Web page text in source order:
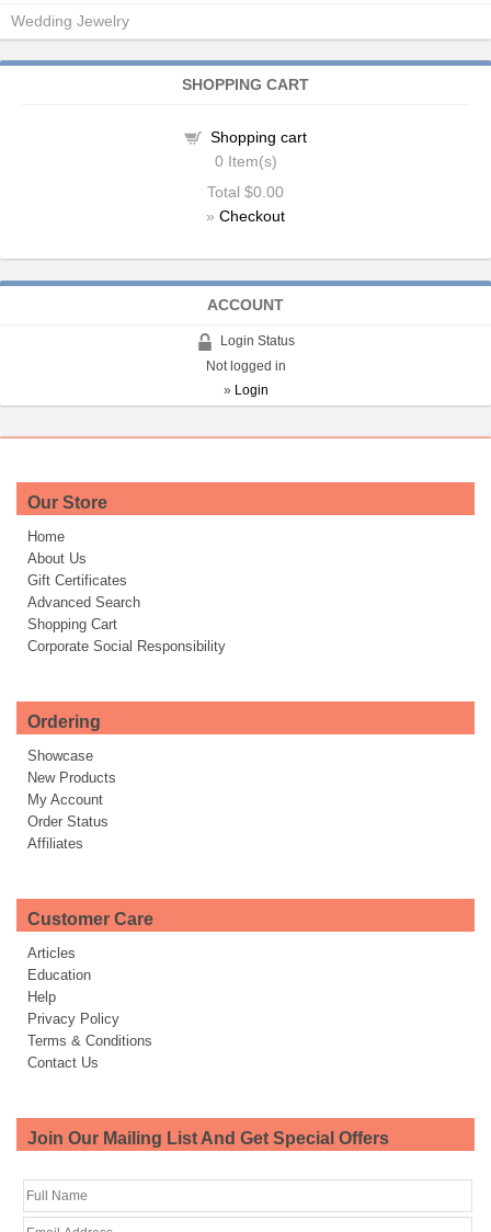
Wedding Jewelry
SHOPPING CART
Shopping cart
0 Item(s)
Total $0.00
» Checkout
ACCOUNT
Login Status
Not logged in
» Login
Our Store
Home
About Us
Gift Certificates
Advanced Search
Shopping Cart
Corporate Social Responsibility
Ordering
Showcase
New Products
My Account
Order Status
Affiliates
Customer Care
Articles
Education
Help
Privacy Policy
Terms & Conditions
Contact Us
Join Our Mailing List And Get Special Offers